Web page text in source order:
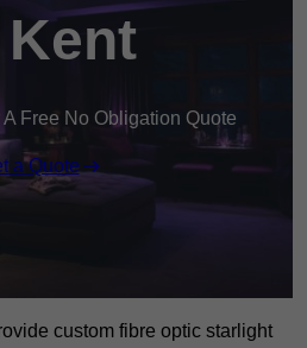
Free No Obligation Quote
a Quote
custom fibre optic starlight